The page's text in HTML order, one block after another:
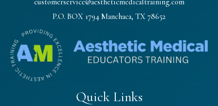
P.O. BOX 1794 Manchaca, TX 78652
Quick Links